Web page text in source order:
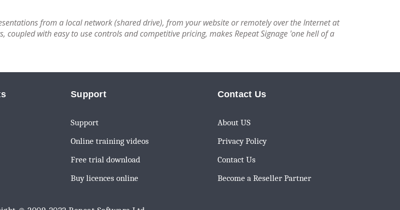
from a local network (shared drive), from your website or remotely over the Internet at
coupled with easy to use controls and competitive pricing, makes Repeat Signage 'one hell of a
Support
Support
Online training videos
Free trial download
Buy licences online
Contact Us
About US
Privacy Policy
Contact Us
Become a Reseller Partner